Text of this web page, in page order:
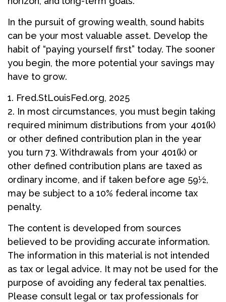
In the pursuit of growing wealth, sound habits
can be your most valuable asset. Develop the
habit of “paying yourself first” today. The sooner
you begin, the more potential your savings may
have to grow.
1. Fred.StLouisFed.org, 2025
2. In most circumstances, you must begin taking
required minimum distributions from your 401(k)
or other defined contribution plan in the year
you turn 73. Withdrawals from your 401(k) or
other defined contribution plans are taxed as
ordinary income, and if taken before age 59½,
may be subject to a 10% federal income tax
penalty.
The content is developed from sources
believed to be providing accurate information.
The information in this material is not intended
as tax or legal advice. It may not be used for the
purpose of avoiding any federal tax penalties.
Please consult legal or tax professionals for